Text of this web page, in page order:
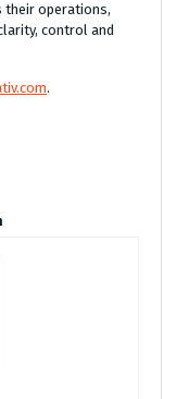
their operations,
control and
.